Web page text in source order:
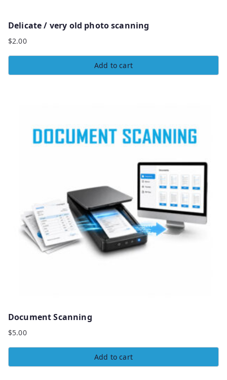
Delicate / very old photo scanning
$2.00
Add to cart
Document Scanning
$5.00
Add to cart